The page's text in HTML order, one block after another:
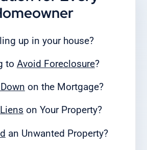
up in your house?
to Avoid Foreclosure?
on the Mortgage?
Liens on Your Property?
an Unwanted Property?